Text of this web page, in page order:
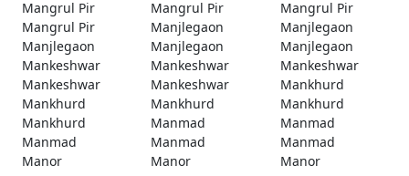
Mangrul Pir
Mangrul Pir
Mangrul Pir
Mangrul Pir
Manjlegaon
Manjlegaon
Manjlegaon
Manjlegaon
Manjlegaon
Mankeshwar
Mankeshwar
Mankeshwar
Mankeshwar
Mankeshwar
Mankhurd
Mankhurd
Mankhurd
Mankhurd
Mankhurd
Manmad
Manmad
Manmad
Manmad
Manmad
Manor
Manor
Manor